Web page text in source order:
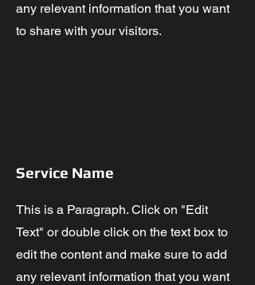
any relevant information that you want
to share with your visitors.
Service Name
This is a Paragraph. Click on "Edit
Text" or double click on the text box to
edit the content and make sure to add
any relevant information that you want